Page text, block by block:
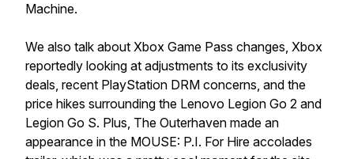
Machine.
We also talk about Xbox Game Pass changes, Xbox
reportedly looking at adjustments to its exclusivity
deals, recent PlayStation DRM concerns, and the
price hikes surrounding the Lenovo Legion Go 2 and
Legion Go S. Plus, The Outerhaven made an
appearance in the MOUSE: P.I. For Hire accolades